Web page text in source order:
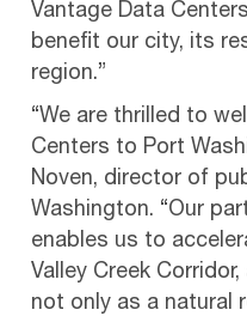
Vantage Data
benefit our city, its
region.”
“We are thrilled to
Centers to Port
Noven, director of
Washington. “Our
enables us to
Valley Creek
not only as a natural